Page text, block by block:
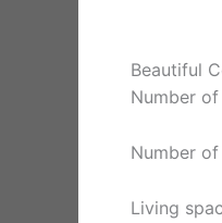
Beautiful
Number
Number
Living